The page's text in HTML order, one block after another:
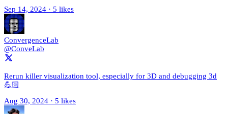
Sep 14, 2024 · 5 likes
ConvergenceLab
@ConveLab
Rerun killer visualization tool, especially for 3D and debugging 3d
💪🏻
Aug 30, 2024 · 5 likes